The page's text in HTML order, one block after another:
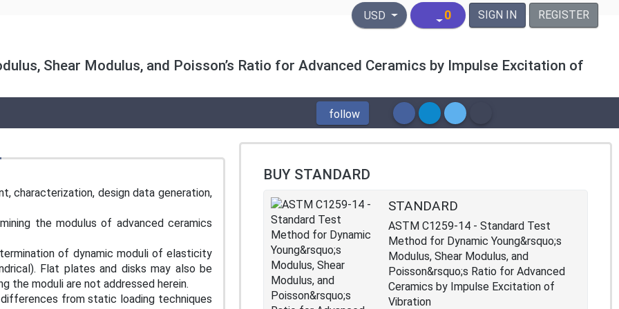
United States Dollar
USD 0 SIGN IN REGISTER
Shear Modulus, and Poisson’s Ratio for Advanced Ceramics by Impulse Excitation of
follow
characterization, design data generation,
the modulus of advanced ceramics
of dynamic moduli of elasticity
Flat plates and disks may also be
the moduli are not addressed herein.
differences from static loading techniques
BUY STANDARD
STANDARD
ASTM C1259-14 - Standard Test
Method for Dynamic Young&rsquo;s
Modulus, Shear Modulus, and
Poisson&rsquo;s Ratio for Advanced
Ceramics by Impulse Excitation of
Vibration